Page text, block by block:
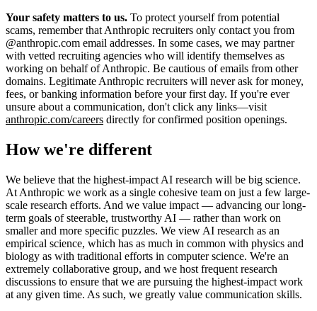
Your safety matters to us. To protect yourself from potential
scams, remember that Anthropic recruiters only contact you from
@anthropic.com email addresses. In some cases, we may partner
with vetted recruiting agencies who will identify themselves as
working on behalf of Anthropic. Be cautious of emails from other
domains. Legitimate Anthropic recruiters will never ask for money,
fees, or banking information before your first day. If you're ever
unsure about a communication, don't click any links—visit
anthropic.com/careers directly for confirmed position openings.
How we're different
We believe that the highest-impact AI research will be big science.
At Anthropic we work as a single cohesive team on just a few large-
scale research efforts. And we value impact — advancing our long-
term goals of steerable, trustworthy AI — rather than work on
smaller and more specific puzzles. We view AI research as an
empirical science, which has as much in common with physics and
biology as with traditional efforts in computer science. We're an
extremely collaborative group, and we host frequent research
discussions to ensure that we are pursuing the highest-impact work
at any given time. As such, we greatly value communication skills.